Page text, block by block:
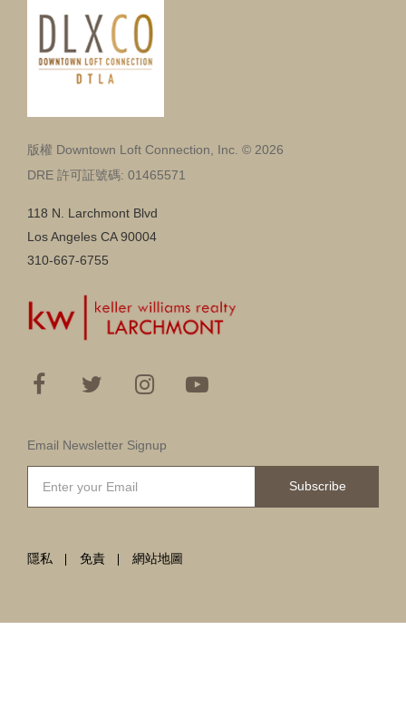
版權 Downtown Loft Connection, Inc. © 2026
DRE 許可証號碼: 01465571
118 N. Larchmont Blvd
Los Angeles CA 90004
310-667-6755
Email Newsletter Signup
Subscribe
隱私 免責 網站地圖